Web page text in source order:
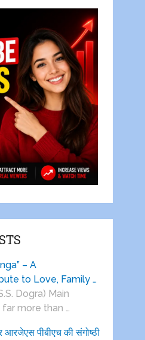
– A
to Love, Family …
Dogra) Main
far more than …
आरजेएस पीबीएच की संगोष्ठी